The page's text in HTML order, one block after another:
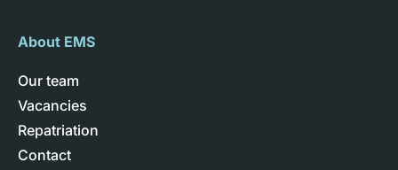
About EMS
Our team
Vacancies
Repatriation
Contact